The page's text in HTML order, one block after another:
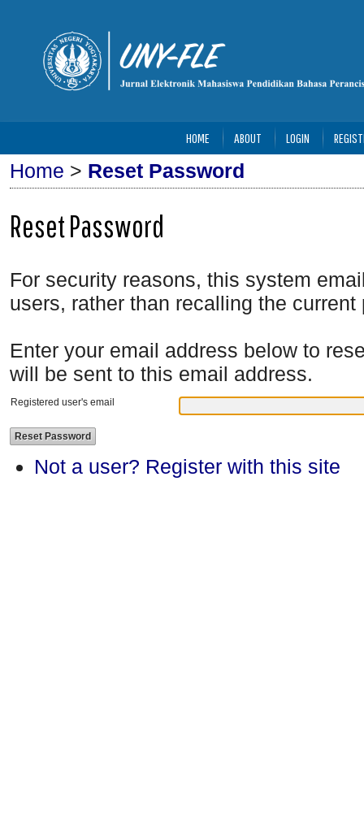
HOME ABOUT LOGIN
Home > Reset Password
Reset Password
For security reasons, this system
users, rather than recalling the current
Enter your email address below to
will be sent to this email address.
Registered user's email
Not a user? Register with this site